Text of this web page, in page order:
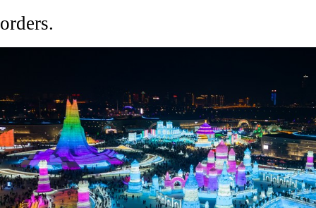
orders.